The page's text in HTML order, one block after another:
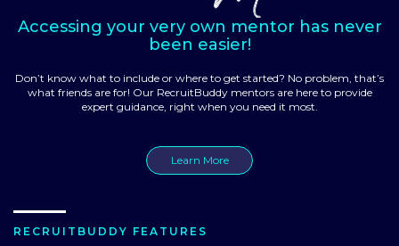
Accessing your very own mentor has never
been easier!
Don’t know what to include or where to get started? No problem, that’s
what friends are for! Our RecruitBuddy mentors are here to provide
expert guidance, right when you need it most.
Learn More
RECRUITBUDDY FEATURES